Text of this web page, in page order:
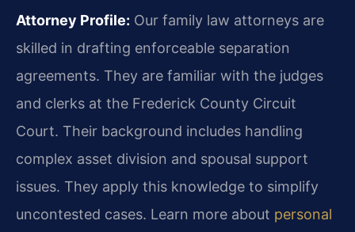
Attorney Profile: Our family law attorneys are
skilled in drafting enforceable separation
agreements. They are familiar with the judges
and clerks at the Frederick County Circuit
Court. Their background includes handling
complex asset division and spousal support
issues. They apply this knowledge to simplify
uncontested cases. Learn more about personal